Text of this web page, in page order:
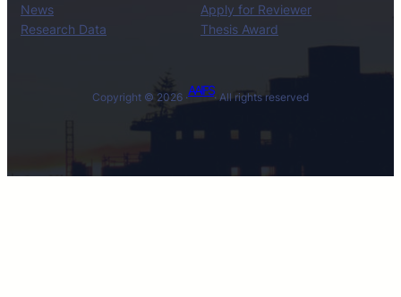
News
Research Data
Apply for Reviewer
Thesis Award
Copyright © 2026 ·AAIFS· All rights reserved